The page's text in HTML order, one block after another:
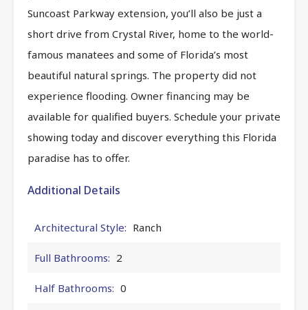
Suncoast Parkway extension, you’ll also be just a
short drive from Crystal River, home to the world-
famous manatees and some of Florida’s most
beautiful natural springs. The property did not
experience flooding. Owner financing may be
available for qualified buyers. Schedule your private
showing today and discover everything this Florida
paradise has to offer.
Additional Details
Architectural Style: Ranch
Full Bathrooms: 2
Half Bathrooms: 0